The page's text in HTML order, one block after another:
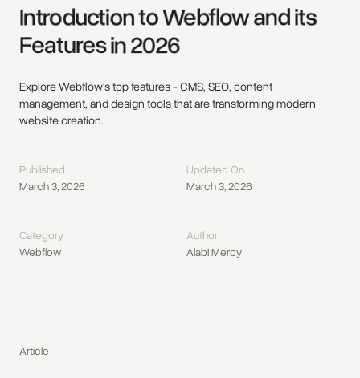
Introduction to Webflow and its
Features in 2026
Explore Webflow's top features - CMS, SEO, content
management, and design tools that are transforming modern
website creation.
Published
March 3, 2026
Updated On
March 3, 2026
Category
Webflow
Author
Alabi Mercy
Article